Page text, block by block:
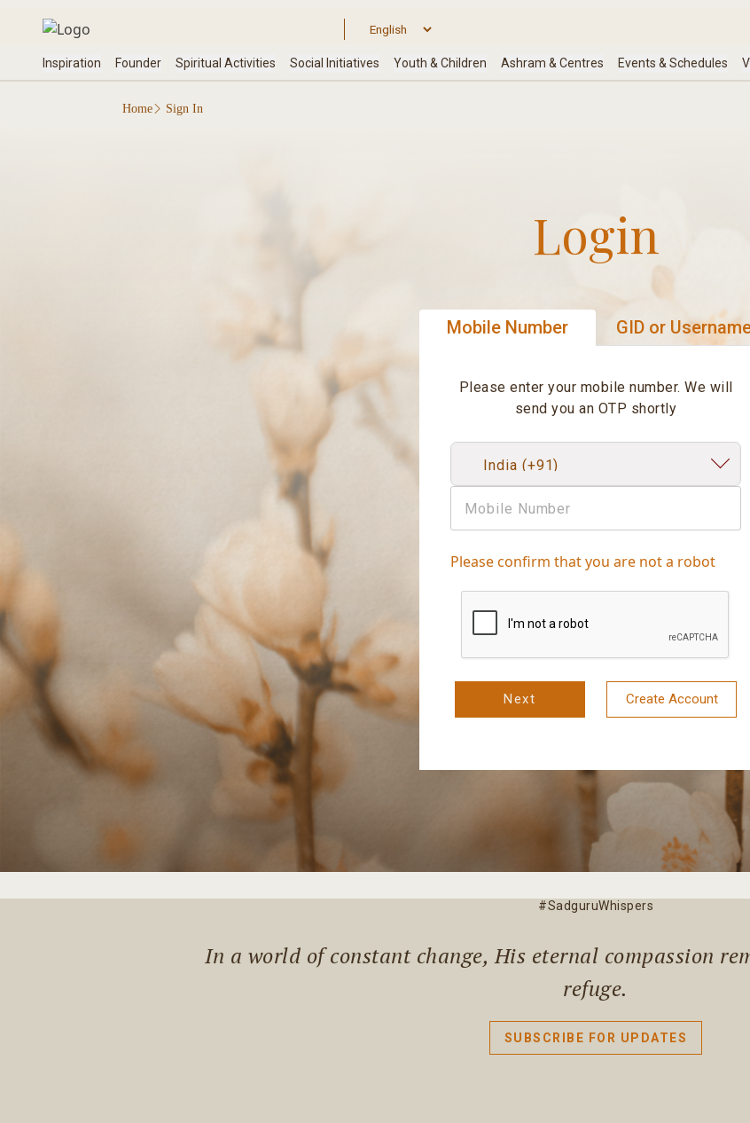
Home Sign In
Login
Mobile Number GID or
Please enter your mobile number. We will
send you an OTP shortly
Please confirm that you are not a robot
Next Create Account
#SadguruWhispers
In a world of constant change, His eternal compassion
refuge.
SUBSCRIBE FOR UPDATES